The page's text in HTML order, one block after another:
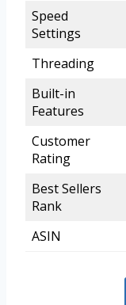
Speed
Settings
Threading
Built-in
Features
Customer
Rating
Best Sellers
Rank
ASIN